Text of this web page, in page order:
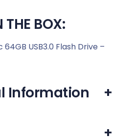
THE BOX:
64GB USB3.0 Flash Drive –
Information +
+